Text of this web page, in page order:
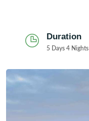
Duration
5 Days 4 Nights